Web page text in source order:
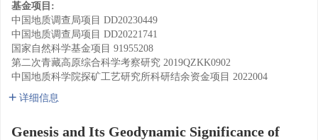
基金项目:
中国地质调查局项目 DD20230449
中国地质调查局项目 DD20221741
国家自然科学基金项目 91955208
第二次青藏高原综合科学考察研究 2019QZKK0902
中国地质科学院探矿工艺研究所科研结余资金项目 2022004
详细信息
Genesis and Its Geodynamic Significance of